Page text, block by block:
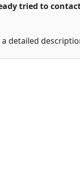
tried to
a detailed